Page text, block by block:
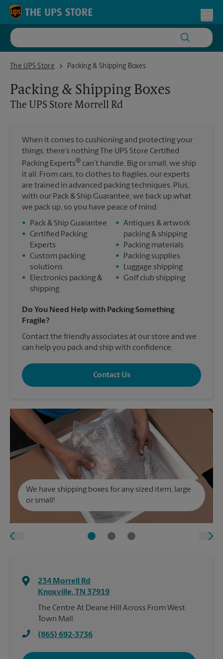
Skip to content
Return to Nav
The UPS Store
The UPS Store Morrell RdPacking & Shipping Boxes
Packing & Shipping Boxes
The UPS Store Morrell Rd
When it comes to cushioning and protecting your
things, there’s nothing The UPS Store Certified
Packing Experts® can’t handle. Big or small, we ship
it all. From cars, to clothes to fragiles, our experts
are trained in advanced packing techniques. Plus,
with our Pack & Ship Guarantee, we back up what
we pack up, so you have peace of mind.
•
Pack & Ship Guarantee
• Certified Packing
Experts
• Custom packing
solutions
•
Electronics packing &
shipping
• Antiques & artwork
packing & shipping
•
Packing materials
•
Packing supplies
•
Luggage shipping
• Golf club shipping
Do You Need Help with Packing Something
Fragile?
Contact the friendly associates at our store and we
can help you pack and ship with confidence.
Contact Us
We have shipping boxes for any sized item, large
or small!
234 Morrell Rd
Knoxville, TN 37919
The Centre At Deane Hill Across From West
Town Mall
(865) 692-3736